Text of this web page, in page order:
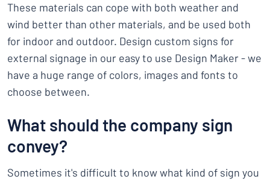
These materials can cope with both weather and
wind better than other materials, and be used both
for indoor and outdoor. Design custom signs for
external signage in our easy to use Design Maker - we
have a huge range of colors, images and fonts to
choose between.
What should the company sign
convey?
Sometimes it's difficult to know what kind of sign you